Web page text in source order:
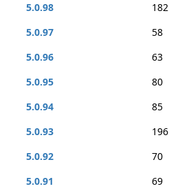
5.0.98
182
5.0.97
58
5.0.96
63
5.0.95
80
5.0.94
85
5.0.93
196
5.0.92
70
5.0.91
69